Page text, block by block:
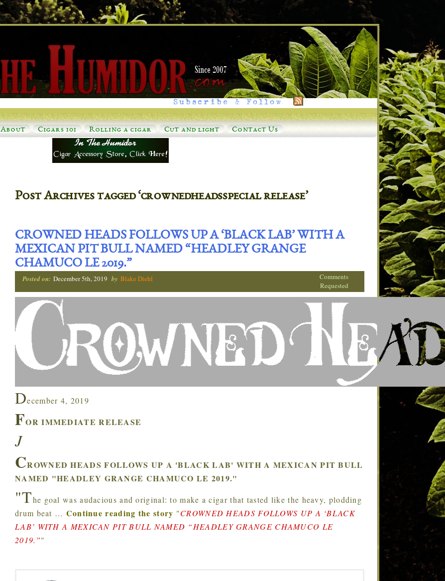
About Cigars 101 Rolling a cigar Cut and light Contact Us
Subscribe & Follow
Post Archives tagged ‘crownedheadsspecial release’
CROWNED HEADS FOLLOWS UP A ‘BLACK LAB’ WITH A
MEXICAN PIT BULL NAMED “HEADLEY GRANGE
CHAMUCO LE 2019.”
Posted on: December 5th, 2019 by Blake Diehl
Comments
Requested
December 4, 2019
FOR IMMEDIATE RELEASE
J
CROWNED HEADS FOLLOWS UP A 'BLACK LAB' WITH A MEXICAN PIT BULL
NAMED "HEADLEY GRANGE CHAMUCO LE 2019."
"The goal was audacious and original: to make a cigar that tasted like the heavy, plodding
drum beat … Continue reading the story "CROWNED HEADS FOLLOWS UP A ‘BLACK
LAB’ WITH A MEXICAN PIT BULL NAMED “HEADLEY GRANGE CHAMUCO LE
2019.”"